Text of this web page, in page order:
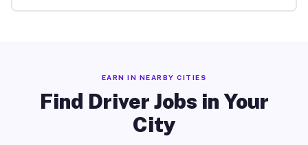
EARN IN NEARBY CITIES
Find Driver Jobs in Your
City